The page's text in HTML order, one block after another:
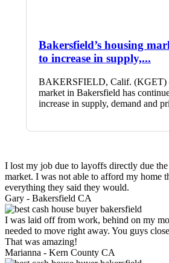
Bakersfield’s housing
to increase in supply,...
BAKERSFIELD, Calif. (KGET)
market in Bakersfield has
increase in supply, demand and
I lost my job due to layoffs directly due
market. I was not able to afford my home
everything they said they would.
Gary - Bakersfield CA
I was laid off from work, behind on my
needed to move right away. You guys
That was amazing!
Marianna - Kern County CA